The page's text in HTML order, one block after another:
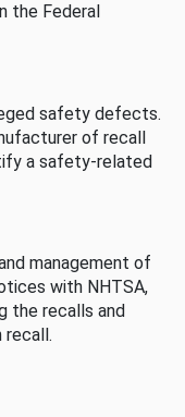
the Federal
safety defects.
of recall
a safety-related
management of
with NHTSA,
the recalls and